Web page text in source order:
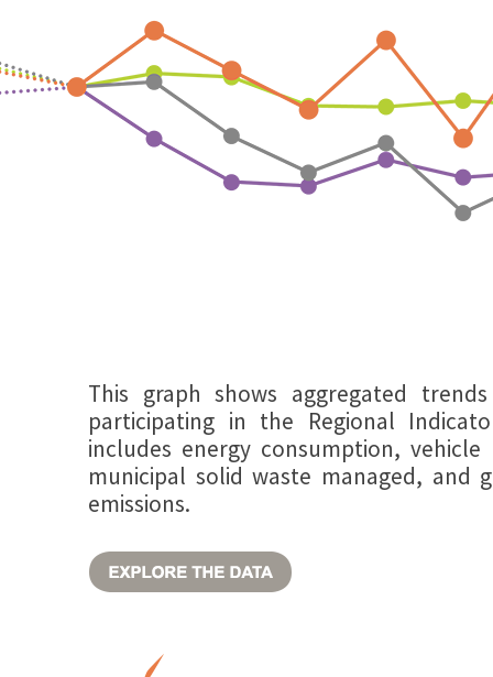
This graph shows aggregated
participating in the Regional
includes energy consumption, vehicle
municipal solid waste managed, and
emissions.